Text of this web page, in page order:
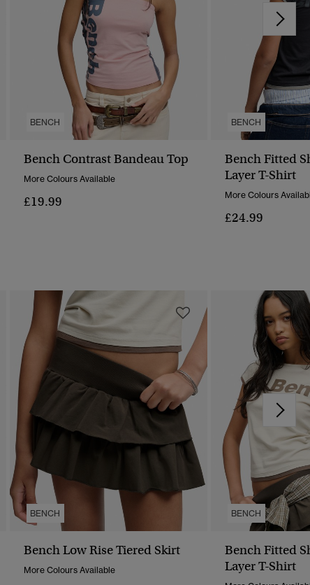
BENCH
Bench Contrast Bandeau Top
More Colours Available
£19.99
BENCH
Bench Fitted
Layer T-Shirt
More Colours
£24.99
BENCH
Bench Low Rise Tiered Skirt
More Colours Available
BENCH
Bench Fitted
Layer T-Shirt